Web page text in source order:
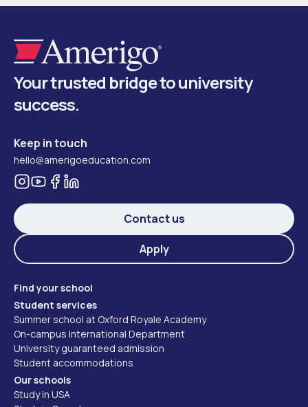
Your trusted bridge to university
success.
Keep in touch
hello@amerigoeducation.com
Contact us
Apply
Find your school
Student services
Summer school at Oxford Royale Academy
On-campus International Department
University guaranteed admission
Student accommodations
Our schools
Study in USA